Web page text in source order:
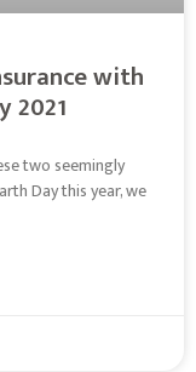
with
2021
two seemingly
Day this year, we